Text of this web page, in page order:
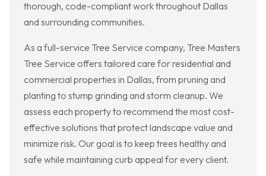
thorough, code-compliant work throughout Dallas
and surrounding communities.
As a full-service Tree Service company, Tree Masters
Tree Service offers tailored care for residential and
commercial properties in Dallas, from pruning and
planting to stump grinding and storm cleanup. We
assess each property to recommend the most cost-
effective solutions that protect landscape value and
minimize risk. Our goal is to keep trees healthy and
safe while maintaining curb appeal for every client.